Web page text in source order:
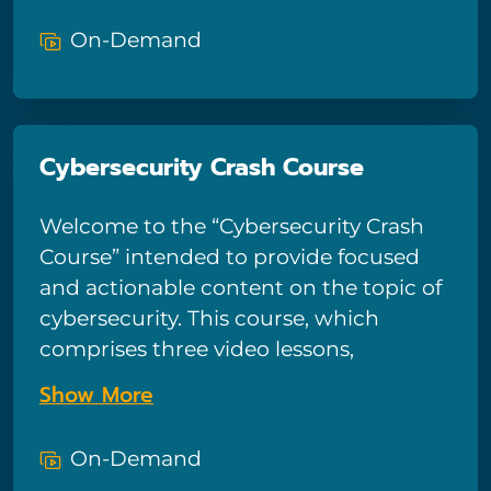
protected.
some of the technical safeguards that
people vulnerable to such attacks.
On-Demand
Cybersecurity Crash Course
Welcome to the “Cybersecurity Crash
Course” intended to provide focused
and actionable content on the topic of
cybersecurity. This course, which
comprises three video lessons,
describes hackers, defines the
cyberattacks they might launch, and
device. In addition, it provides practical
Show More
On-Demand